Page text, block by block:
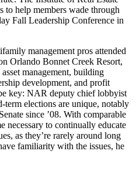
to help members wade through
Fall Leadership Conference in
management pros attended
Orlando Bonnet Creek Resort,
asset management, building
development, and profit
key: NAR deputy chief lobbyist
term elections are unique, notably
since ’08. With comparable
necessary to continually educate
as they’re rarely around long
familiarity with the issues, he